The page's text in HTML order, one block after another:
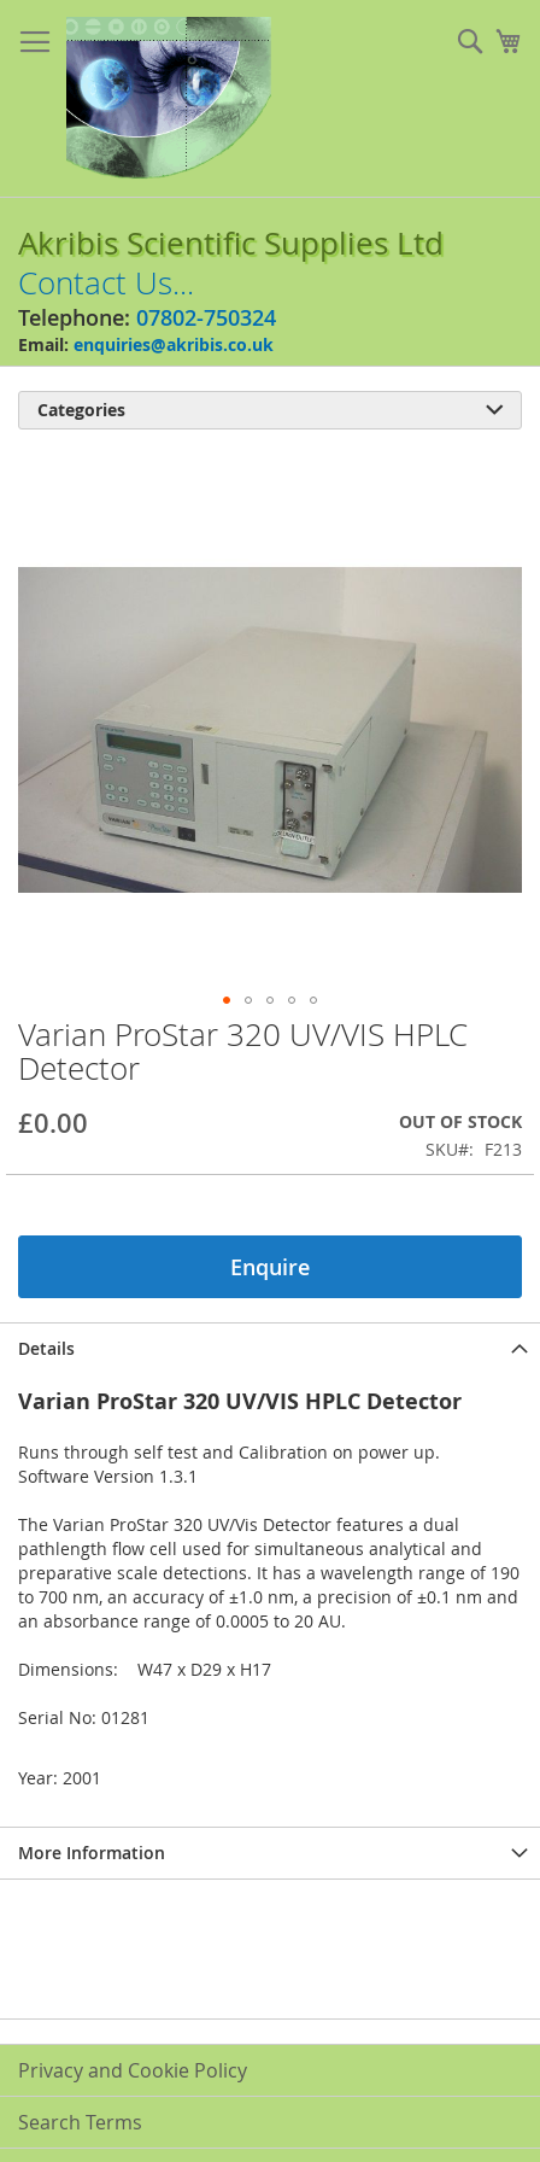
to
Content
Akribis Scientific Supplies Ltd
Contact Us...
Telephone: 07802-750324
Email: enquiries@akribis.co.uk
Skip
to
the
of
images
Varian ProStar 320 UV/VIS HPLC
Detector
£0.00
OUT OF STOCK
SKU
F213
Enquire
Details
Varian ProStar 320 UV/VIS HPLC Detector
Runs through self test and Calibration on power up.
Software Version 1.3.1
The Varian ProStar 320 UV/Vis Detector features a dual
pathlength flow cell used for simultaneous analytical and
preparative scale detections. It has a wavelength range of 190
to 700 nm, an accuracy of ±1.0 nm, a precision of ±0.1 nm and
an absorbance range of 0.0005 to 20 AU.
Dimensions: W47 x D29 x H17
Serial No: 01281
Year: 2001
More Information
Categories 
Privacy and Cookie Policy
Search Terms